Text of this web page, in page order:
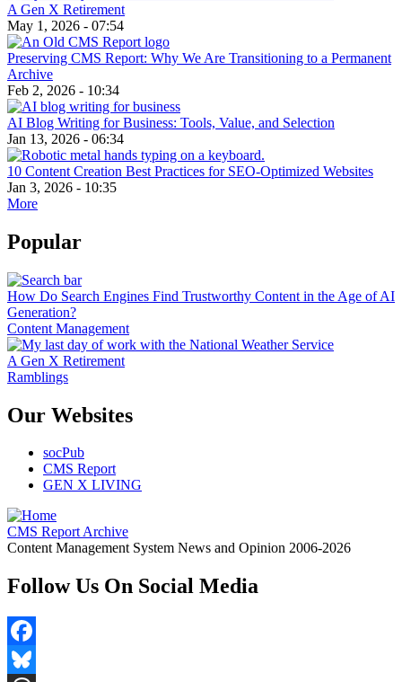
A Gen X Retirement
May 1, 2026 - 07:54
Preserving CMS Report: Why We Are Transitioning to a Permanent
Archive
Feb 2, 2026 - 10:34
AI Blog Writing for Business: Tools, Value, and Selection
Jan 13, 2026 - 06:34
10 Content Creation Best Practices for SEO-Optimized Websites
Jan 3, 2026 - 10:35
More
Popular
How Do Search Engines Find Trustworthy Content in the Age of AI
Generation?
Content Management
A Gen X Retirement
Ramblings
Our Websites
socPub
CMS Report
GEN X LIVING
CMS Report Archive
Content Management System News and Opinion 2006-2026
Follow Us On Social Media
Facebook